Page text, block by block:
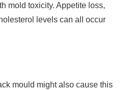
mold toxicity. Appetite loss,
levels can all occur
mould might also cause this